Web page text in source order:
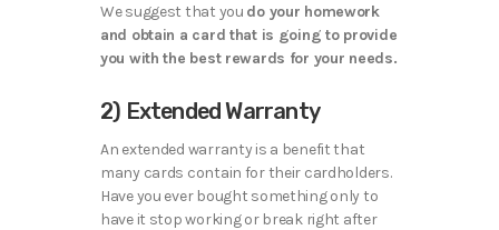
We suggest that you do your homework
and obtain a card that is going to provide
you with the best rewards for your needs.
2) Extended Warranty
An extended warranty is a benefit that
many cards contain for their cardholders.
Have you ever bought something only to
have it stop working or break right after